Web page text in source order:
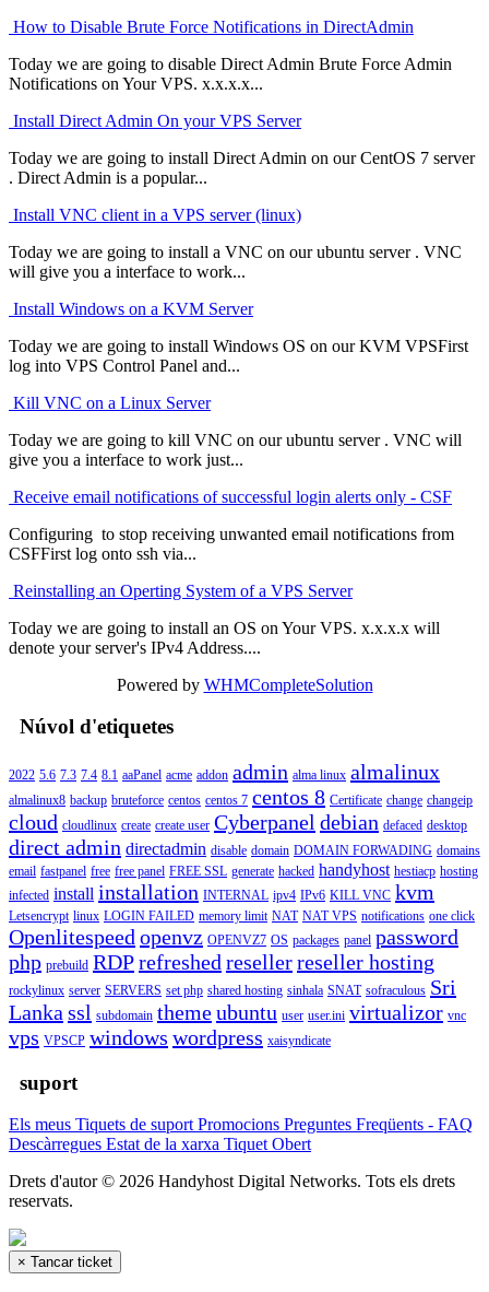
How to Disable Brute Force Notifications in DirectAdmin
Today we are going to disable Direct Admin Brute Force Admin
Notifications on Your VPS. x.x.x.x...
Install Direct Admin On your VPS Server
Today we are going to install Direct Admin on our CentOS 7 server
. Direct Admin is a popular...
Install VNC client in a VPS server (linux)
Today we are going to install a VNC on our ubuntu server . VNC
will give you a interface to work...
Install Windows on a KVM Server
Today we are going to install Windows OS on our KVM VPSFirst
log into VPS Control Panel and...
Kill VNC on a Linux Server
Today we are going to kill VNC on our ubuntu server . VNC will
give you a interface to work just...
Receive email notifications of successful login alerts only - CSF
Configuring to stop receiving unwanted email notifications from
CSFFirst log onto ssh via...
Reinstalling an Operting System of a VPS Server
Today we are going to install an OS on Your VPS. x.x.x.x will
denote your server's IPv4 Address....
Powered by WHMCompleteSolution
Núvol d'etiquetes
2022 5.6 7.3 7.4 8.1 aaPanel acme addon admin alma linux almalinux
almalinux8 backup bruteforce centos centos 7 centos 8 Certificate change changeip
cloud cloudlinux create create user Cyberpanel debian defaced desktop
direct admin directadmin disable domain DOMAIN FORWADING domains
email fastpanel free free panel FREE SSL generate hacked handyhost hestiacp hosting
infected install installation INTERNAL ipv4 IPv6 KILL VNC kvm
Letsencrypt linux LOGIN FAILED memory limit NAT NAT VPS notifications one click
Openlitespeed openvz OPENVZ7 OS packages panel password
php prebuild RDPrefreshed resellerreseller hosting
rockylinux server SERVERS set php shared hosting sinhala SNAT sofraculous Sri
Lanka ssl subdomain themeubuntu user user.ini virtualizor vnc
vps VPSCP windows wordpress xaisyndicate
suport
Els meus Tiquets de suport Promocions Preguntes Freqüents - FAQ
Descàrregues Estat de la xarxa Tiquet Obert
Drets d'autor © 2026 Handyhost Digital Networks. Tots els drets
reservats.
× Tancar ticket